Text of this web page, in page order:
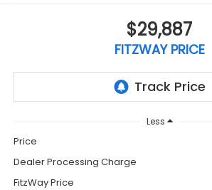
$29,887
FITZWAY PRICE
Less
Price
Dealer Processing Charge
FitzWay Price